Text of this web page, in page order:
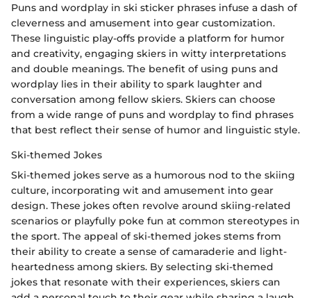
Puns and wordplay in ski sticker phrases infuse a dash of
cleverness and amusement into gear customization.
These linguistic play-offs provide a platform for humor
and creativity, engaging skiers in witty interpretations
and double meanings. The benefit of using puns and
wordplay lies in their ability to spark laughter and
conversation among fellow skiers. Skiers can choose
from a wide range of puns and wordplay to find phrases
that best reflect their sense of humor and linguistic style.
Ski-themed Jokes
Ski-themed jokes serve as a humorous nod to the skiing
culture, incorporating wit and amusement into gear
design. These jokes often revolve around skiing-related
scenarios or playfully poke fun at common stereotypes in
the sport. The appeal of ski-themed jokes stems from
their ability to create a sense of camaraderie and light-
heartedness among skiers. By selecting ski-themed
jokes that resonate with their experiences, skiers can